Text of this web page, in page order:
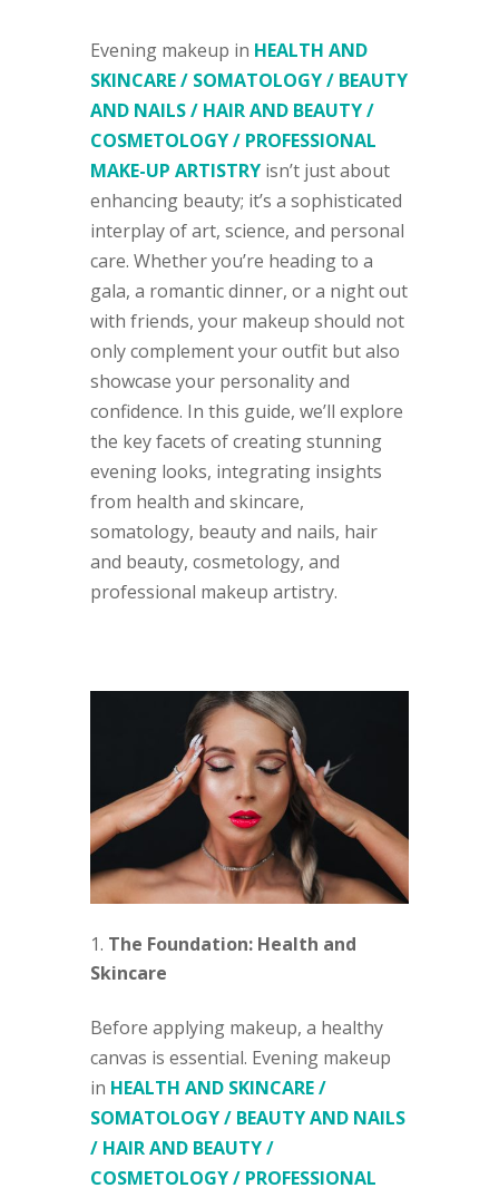
Evening makeup in HEALTH AND
SKINCARE / SOMATOLOGY / BEAUTY
AND NAILS / HAIR AND BEAUTY /
COSMETOLOGY / PROFESSIONAL
MAKE-UP ARTISTRYisn’t just about
enhancing beauty; it’s a sophisticated
interplay of art, science, and personal
care. Whether you’re heading to a
gala, a romantic dinner, or a night out
with friends, your makeup should not
only complement your outfit but also
showcase your personality and
confidence. In this guide, we’ll explore
the key facets of creating stunning
evening looks, integrating insights
from health and skincare,
somatology, beauty and nails, hair
and beauty, cosmetology, and
professional makeup artistry.
The Foundation: Health and
Skincare
Before applying makeup, a healthy
canvas is essential. Evening makeup
in HEALTH AND SKINCARE /
SOMATOLOGY / BEAUTY AND NAILS
/ HAIR AND BEAUTY /
COSMETOLOGY / PROFESSIONAL